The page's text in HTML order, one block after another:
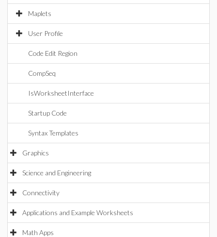
Maplets
User Profile
Code Edit Region
CompSeq
IsWorksheetInterface
Startup Code
Syntax Templates
Graphics
Science and Engineering
Connectivity
Applications and Example Worksheets
Math Apps